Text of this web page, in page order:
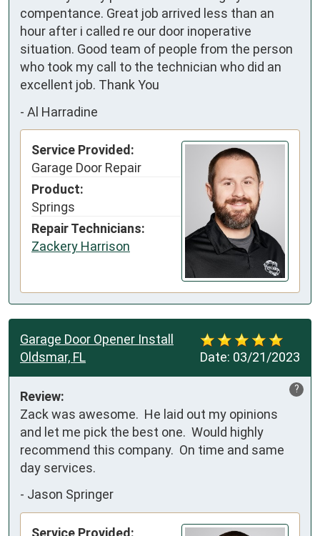
compentance. Great job arrived less than an
hour after i called re our door inoperative
situation. Good team of people from the person
who took my call to the technician who did an
excellent job. Thank You
- Al Harradine
Service Provided:
Garage Door Repair
Product:
Springs
Repair Technicians:
Zackery Harrison
Date: 03/21/2023
Garage Door Opener Install
Oldsmar, FL
?
Review:
Zack was awesome.  He laid out my opinions
and let me pick the best one.  Would highly
recommend this company.  On time and same
day services.
- Jason Springer
Service Provided: